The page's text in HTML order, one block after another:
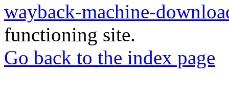
wayback-machine-
functioning site.
Go back to the index page